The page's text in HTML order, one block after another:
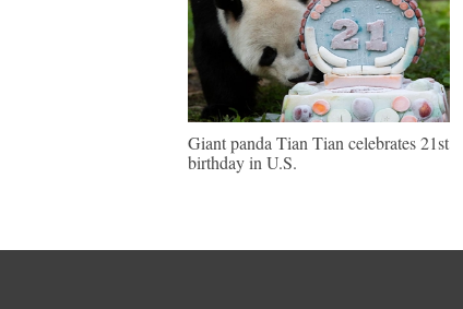
Giant panda Tian Tian celebrates 21st
birthday in U.S.